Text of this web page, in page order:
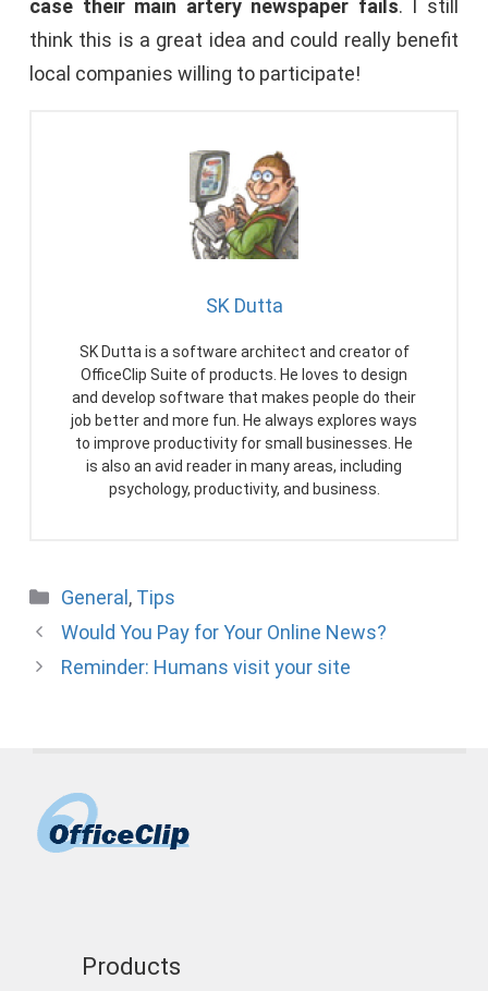
case their main artery newspaper fails. I still
think this is a great idea and could really benefit
local companies willing to participate!
SK Dutta
SK Dutta is a software architect and creator of
OfficeClip Suite of products. He loves to design
and develop software that makes people do their
job better and more fun. He always explores ways
to improve productivity for small businesses. He
is also an avid reader in many areas, including
psychology, productivity, and business.
Categories
General , Tips
Would You Pay for Your Online News?
Reminder: Humans visit your site
Products